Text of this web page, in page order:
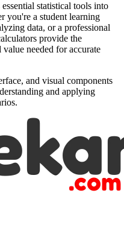
statistical tools into
you're a student learning
data, or a professional
provide the
needed for accurate
and visual components
and applying